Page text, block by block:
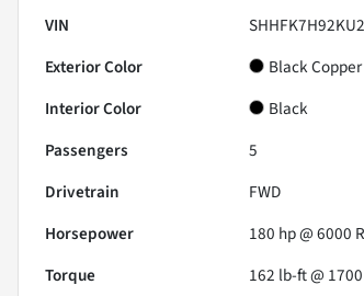
VIN
Exterior Color
Black
Interior Color
Black
Passengers
5
Drivetrain
FWD
Horsepower
180 hp @ 6000
Torque
162 lb-ft @